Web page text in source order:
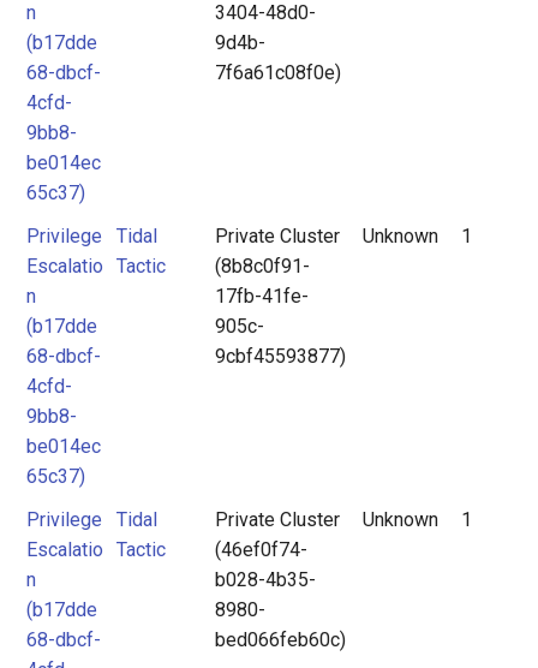
n
(b17dde
68-dbcf-
4cfd-
9bb8-
be014ec
65c37)
3404-48d0-
9d4b-
7f6a61c08f0e)
Privilege
Escalatio
n
(b17dde
68-dbcf-
4cfd-
9bb8-
be014ec
65c37)
Tidal
Tactic
Private Cluster
(8b8c0f91-
17fb-41fe-
905c-
9cbf45593877)
Unknown 1
Privilege
Escalatio
n
(b17dde
68-dbcf-
Tidal
Tactic
Private Cluster
(46ef0f74-
b028-4b35-
8980-
bed066feb60c)
Unknown 1